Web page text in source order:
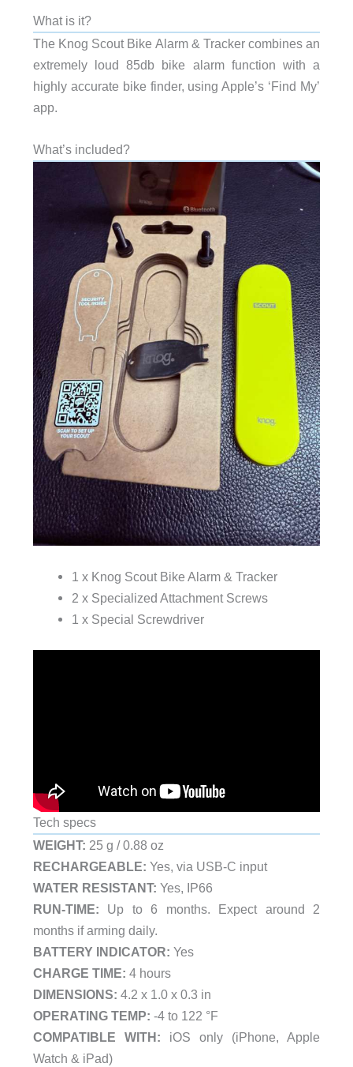
What is it?
The Knog Scout Bike Alarm & Tracker combines an
extremely loud 85db bike alarm function with a
highly accurate bike finder, using Apple’s ‘Find My’
app.
What’s included?
1 x Knog Scout Bike Alarm & Tracker
2 x Specialized Attachment Screws
1 x Special Screwdriver
Tech specs
WEIGHT: 25 g / 0.88 oz
RECHARGEABLE: Yes, via USB-C input
WATER RESISTANT: Yes, IP66
RUN-TIME: Up to 6 months. Expect around 2
months if arming daily.
BATTERY INDICATOR: Yes
CHARGE TIME: 4 hours
DIMENSIONS: 4.2 x 1.0 x 0.3 in
OPERATING TEMP: -4 to 122 °F
COMPATIBLE WITH: iOS only (iPhone, Apple
Watch & iPad)